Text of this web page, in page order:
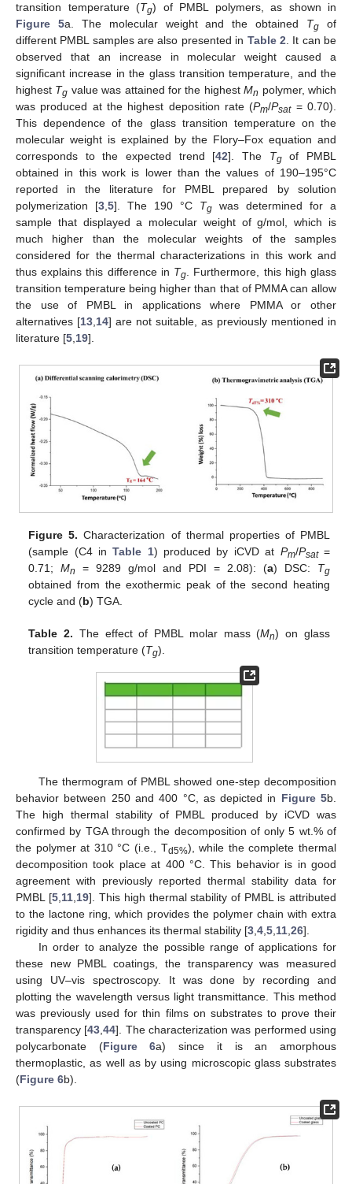
transition temperature (Tg) of PMBL polymers, as shown in
Figure 5a. The molecular weight and the obtained Tg of
different PMBL samples are also presented in Table 2. It can be
observed that an increase in molecular weight caused a
significant increase in the glass transition temperature, and the
highest Tg value was attained for the highestMn polymer, which
was produced at the highest deposition rate (Pm/Psat= 0.70).
This dependence of the glass transition temperature on the
molecular weight is explained by the Flory–Fox equation and
corresponds to the expected trend [42]. The Tgof PMBL
obtained in this work is lower than the values of 190–195°C
reported in the literature for PMBL prepared by solution
polymerization [3,5]. The 190 °C Tg was determined for a
sample that displayed a molecular weight of g/mol, which is
much higher than the molecular weights of the samples
considered for the thermal characterizations in this work and
thus explains this difference in Tg. Furthermore, this high glass
transition temperature being higher than that of PMMA can allow
the use of PMBL in applications where PMMA or other
alternatives [13,14] are not suitable, as previously mentioned in
literature [5,19].
Figure 5. Characterization of thermal properties of PMBL
(sample (C4 inTable 1) produced by iCVD at Pm/Psat=
0.71;Mn = 9289 g/mol and PDI = 2.08): (a) DSC: Tg
obtained from the exothermic peak of the second heating
cycle and (b) TGA.
Table 2. The effect of PMBL molar mass (Mn) on glass
transition temperature (Tg).
The thermogram of PMBL showed one-step decomposition
behavior between 250 and 400 °C, as depicted in Figure 5b.
The high thermal stability of PMBL produced by iCVD was
confirmed by TGA through the decomposition of only 5 wt.% of
the polymer at 310 °C (i.e., Td5%), while the complete thermal
decomposition took place at 400 °C. This behavior is in good
agreement with previously reported thermal stability data for
PMBL [5,11,19]. This high thermal stability of PMBL is attributed
to the lactone ring, which provides the polymer chain with extra
rigidity and thus enhances its thermal stability [3,4,5,11,26].
In order to analyze the possible range of applications for
these new PMBL coatings, the transparency was measured
using UV–vis spectroscopy. It was done by recording and
plotting the wavelength versus light transmittance. This method
was previously used for thin films on substrates to prove their
transparency [43,44]. The characterization was performed using
polycarbonate (Figure 6a) since it is an amorphous
thermoplastic, as well as by using microscopic glass substrates
(Figure 6b).